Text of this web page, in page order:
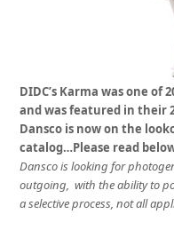
DIDC’s Karma was one of
and was featured in their
Dansco is now on the
catalog…Please read
Dansco is looking for
outgoing, with the ability to
a selective process, not all